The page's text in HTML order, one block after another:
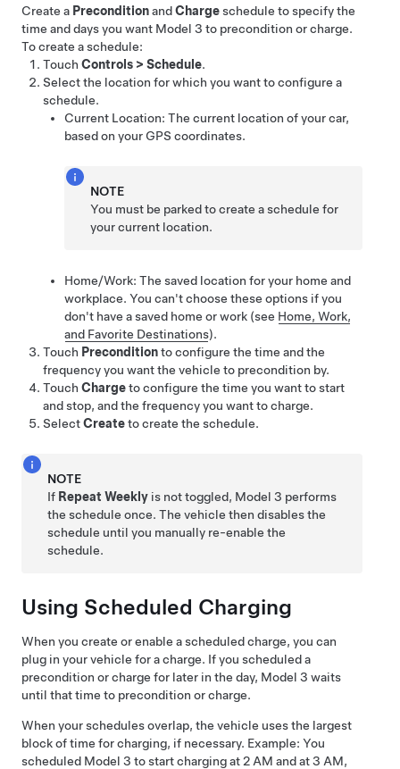
Create a PreconditionandChargeschedule to specify the
time and days you want Model 3 to precondition or charge.
To create a schedule:
Touch Controls > Schedule.
Select the location for which you want to configure a
schedule.
Current Location: The current location of your car,
based on your GPS coordinates.
NOTE
You must be parked to create a schedule for
your current location.
Home/Work: The saved location for your home and
workplace. You can't choose these options if you
don't have a saved home or work (see Home, Work,
and Favorite Destinations).
Touch Preconditionto configure the time and the
frequency you want the vehicle to precondition by.
Touch Chargeto configure the time you want to start
and stop, and the frequency you want to charge.
SelectCreateto create the schedule.
NOTE
If Repeat Weekly is not toggled, Model 3 performs
the schedule once. The vehicle then disables the
schedule until you manually re-enable the
schedule.
Using Scheduled Charging
When you create or enable a scheduled charge, you can
plug in your vehicle for a charge. If you scheduled a
precondition or charge for later in the day, Model 3 waits
until that time to precondition or charge.
When your schedules overlap, the vehicle uses the largest
block of time for charging, if necessary. Example: You
scheduled Model 3 to start charging at 2 AM and at 3 AM,